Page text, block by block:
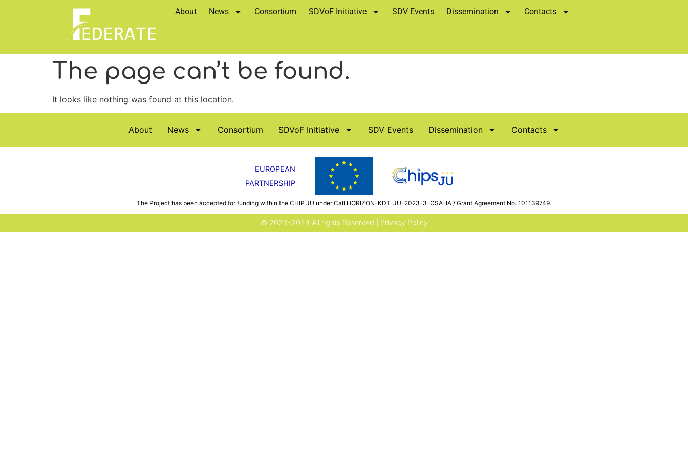
About News Consortium SDVoF Initiative SDV Events Dissemination Contacts
The page can’t be found.
It looks like nothing was found at this location.
About News Consortium SDVoF Initiative SDV Events Dissemination Contacts
EUROPEAN
PARTNERSHIP
The Project has been accepted for funding within the CHIP JU under Call HORIZON-KDT-JU-2023-3-CSA-IA / Grant Agreement No. 101139749.
© 2023-2024 All rights Reserved | Privacy Policy